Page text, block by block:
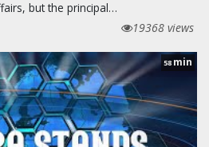
but the principal…
19368 views
58 min